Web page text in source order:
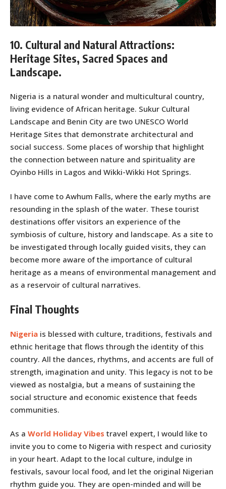
10. Cultural and Natural Attractions:
Heritage Sites, Sacred Spaces and
Landscape.
Nigeria is a natural wonder and multicultural country,
living evidence of African heritage. Sukur Cultural
Landscape and Benin City are two UNESCO World
Heritage Sites that demonstrate architectural and
social success. Some places of worship that highlight
the connection between nature and spirituality are
Oyinbo Hills in Lagos and Wikki-Wikki Hot Springs.
I have come to Awhum Falls, where the early myths are
resounding in the splash of the water. These tourist
destinations offer visitors an experience of the
symbiosis of culture, history and landscape. As a site to
be investigated through locally guided visits, they can
become more aware of the importance of cultural
heritage as a means of environmental management and
as a reservoir of cultural narratives.
Final Thoughts
Nigeria is blessed with culture, traditions, festivals and
ethnic heritage that flows through the identity of this
country. All the dances, rhythms, and accents are full of
strength, imagination and unity. This legacy is not to be
viewed as nostalgia, but a means of sustaining the
social structure and economic existence that feeds
communities.
As a World Holiday Vibes travel expert, I would like to
invite you to come to Nigeria with respect and curiosity
in your heart. Adapt to the local culture, indulge in
festivals, savour local food, and let the original Nigerian
rhythm guide you. They are open-minded and will be